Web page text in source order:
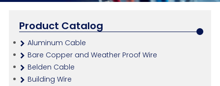
Product Catalog
Aluminum Cable
Bare Copper and Weather Proof Wire
Belden Cable
Building Wire